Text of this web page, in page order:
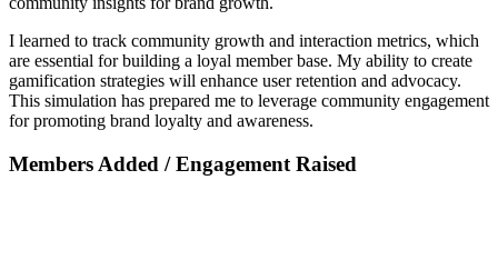
I learned to track community growth and interaction metrics, which
are essential for building a loyal member base. My ability to create
gamification strategies will enhance user retention and advocacy.
This simulation has prepared me to leverage community engagement
for promoting brand loyalty and awareness.
Members Added / Engagement Raised